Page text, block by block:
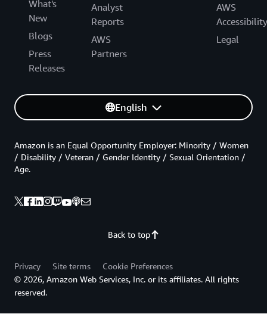
What's
New
Blogs
Press
Releases
Analyst
Reports
AWS
Partners
AWS
Accessibility
Legal
English
Back to top
Amazon is an Equal Opportunity Employer: Minority / Women
/ Disability / Veteran / Gender Identity / Sexual Orientation /
Age.
Privacy Site terms
Cookie Preferences
© 2026, Amazon Web Services, Inc. or its affiliates. All rights
reserved.